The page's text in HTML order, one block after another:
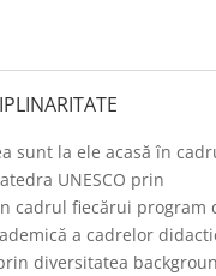
sunt la ele acasă în
UNESCO prin
cadrul fiecărui program
a cadrelor
diversitatea